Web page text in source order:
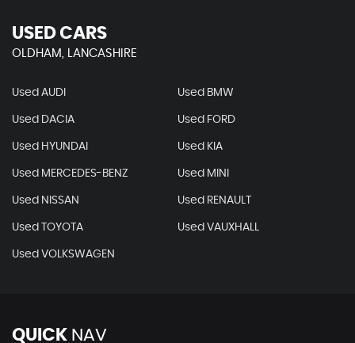
USED CARS
OLDHAM, LANCASHIRE
Used AUDI Used BMW
Used DACIA Used FORD
Used HYUNDAI Used KIA
Used MERCEDES-BENZ Used MINI
Used NISSAN Used RENAULT
Used TOYOTA Used VAUXHALL
Used VOLKSWAGEN
QUICK NAV